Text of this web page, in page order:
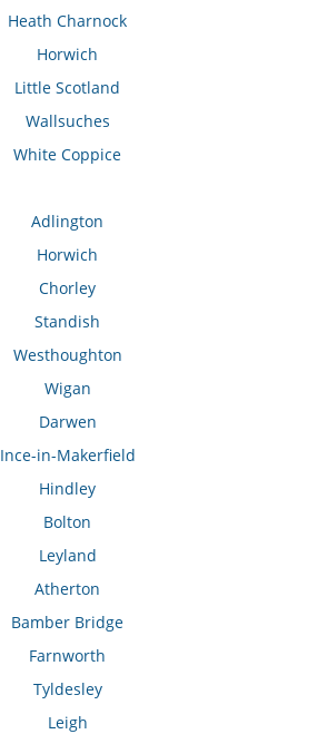
Heath Charnock
Horwich
Little Scotland
Wallsuches
White Coppice
Adlington
Horwich
Chorley
Standish
Westhoughton
Wigan
Darwen
Ince-in-Makerfield
Hindley
Bolton
Leyland
Atherton
Bamber Bridge
Farnworth
Tyldesley
Leigh